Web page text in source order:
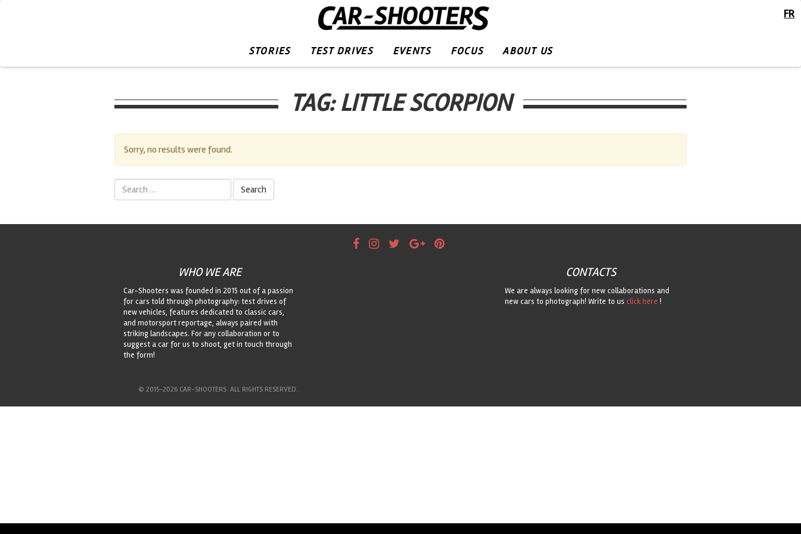
STORIES TEST DRIVES EVENTS FOCUS ABOUT US
FR
TAG:LITTLE SCORPION
Sorry, no results were found.
Search
for:
WHO WE ARE
Car-Shooters was founded in 2015 out of a passion
for cars told through photography: test drives of
new vehicles, features dedicated to classic cars,
and motorsport reportage, always paired with
striking landscapes. For any collaboration or to
suggest a car for us to shoot, get in touch through
the form!
CONTACTS
We are always looking for new collaborations and
new cars to photograph! Write to us click here !
© 2015-2026 CAR-SHOOTERS. ALL RIGHTS RESERVED.